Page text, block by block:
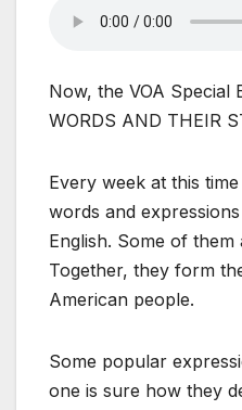
Now, the VOA Special
WORDS AND THEIR
Every week at this
words and
English. Some of
Together, they form
American people.
Some popular
one is sure how they